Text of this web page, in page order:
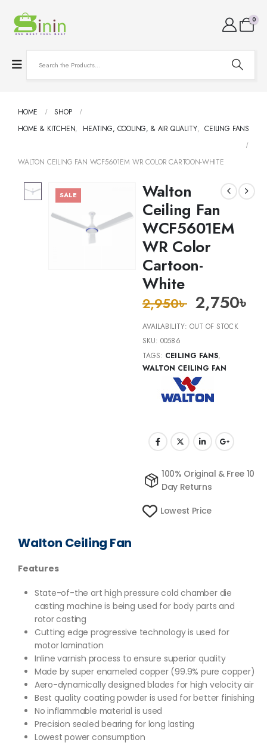
0
HOME
SHOP
HOME & KITCHEN, HEATING, COOLING, & AIR QUALITY, CEILING FANS
WALTON CEILING FAN WCF5601EM WR COLOR CARTOON-WHITE
SALE
Walton
Ceiling Fan
WCF5601EM
WR Color
Cartoon-
White
2,950৳ 2,750৳
AVAILABILITY: OUT OF STOCK
SKU:00586
TAGS: CEILING FANS,
WALTON CEILING FAN
100% Original & Free 10
Day Returns
Lowest Price
Walton Ceiling Fan
Features
State-of-the art high pressure cold chamber die
casting machine is being used for body parts and
rotor casting
Cutting edge progressive technology is used for
motor lamination
Inline varnish process to ensure superior quality
Made by super enameled copper (99.9% pure copper)
Aero-dynamically designed blades for high velocity air
Best quality coating powder is used for better finishing
No inflammable material is used
Precision sealed bearing for long lasting
Lowest power consumption